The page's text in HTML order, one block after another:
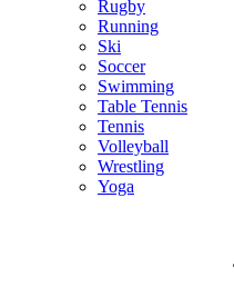
Rugby
Running
Ski
Soccer
Swimming
Table Tennis
Tennis
Volleyball
Wrestling
Yoga